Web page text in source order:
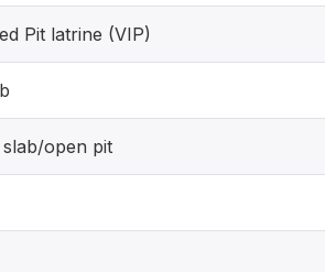
Pit latrine (VIP)
open pit